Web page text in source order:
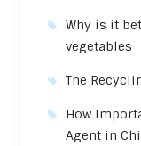
Why is it
vegetables
The
How
Agent in